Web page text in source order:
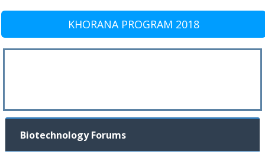
KHORANA PROGRAM 2018
Biotechnology Forums